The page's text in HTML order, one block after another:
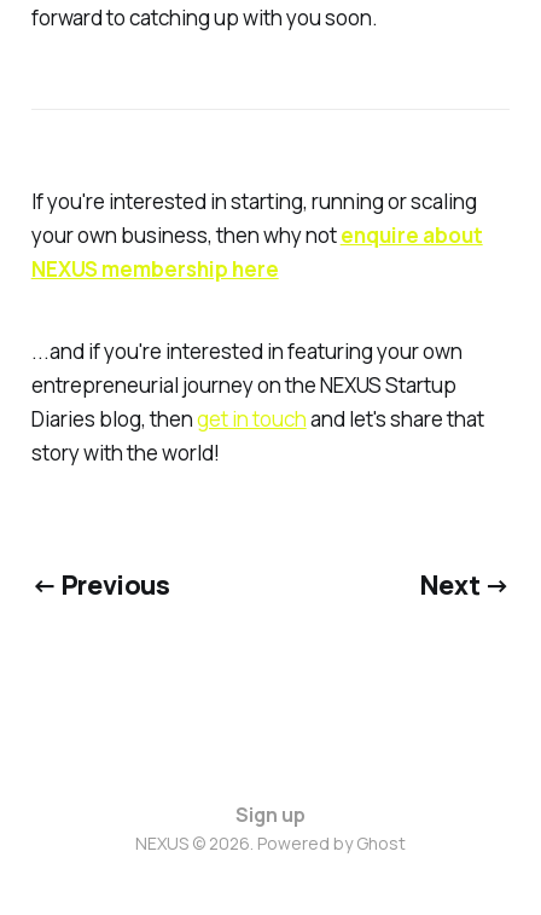
forward to catching up with you soon.
If you're interested in starting, running or scaling
your own business, then why notenquire about
NEXUS membership here
...and if you're interested in featuring your own
entrepreneurial journey on the NEXUS Startup
Diaries blog, thenget in touchand let's share that
story with the world!
← Previous Next →
Sign up
NEXUS © 2026. Powered byGhost